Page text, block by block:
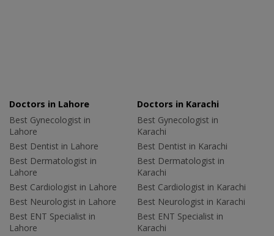
Doctors in Lahore
Best Gynecologist in
Lahore
Best Dentist in Lahore
Best Dermatologist in
Lahore
Best Cardiologist in Lahore
Best Neurologist in Lahore
Best ENT Specialist in
Lahore
Doctors in Karachi
Best Gynecologist in
Karachi
Best Dentist in Karachi
Best Dermatologist in
Karachi
Best Cardiologist in Karachi
Best Neurologist in Karachi
Best ENT Specialist in
Karachi